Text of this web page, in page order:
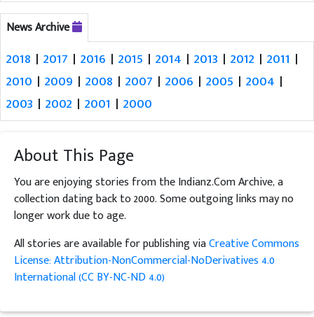
News Archive
2018 | 2017 | 2016 | 2015 | 2014 | 2013 | 2012 | 2011 |
2010 | 2009 | 2008 | 2007 | 2006 | 2005 | 2004 |
2003 | 2002 | 2001 | 2000
About This Page
You are enjoying stories from the Indianz.Com Archive, a
collection dating back to 2000. Some outgoing links may no
longer work due to age.
All stories are available for publishing viaCreative Commons
License: Attribution-NonCommercial-NoDerivatives 4.0
International (CC BY-NC-ND 4.0)